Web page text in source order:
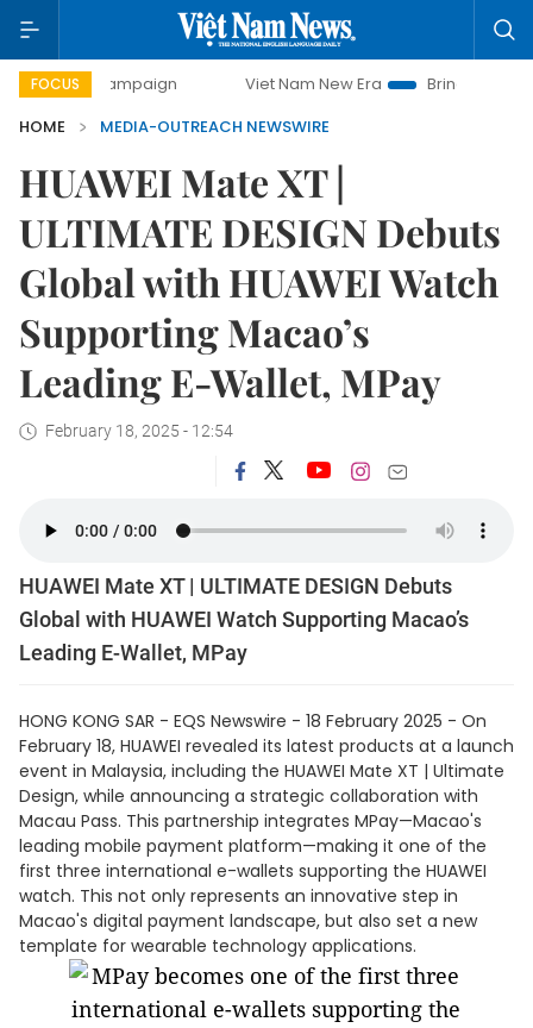
FOCUS
campaign Viet Nam New Era
Bringing Resolutions to
HOME
MEDIA-OUTREACH NEWSWIRE
HUAWEI Mate XT |
ULTIMATE DESIGN Debuts
Global with HUAWEI Watch
Supporting Macao’s
Leading E-Wallet, MPay
February 18, 2025 - 12:54
HUAWEI Mate XT | ULTIMATE DESIGN Debuts
Global with HUAWEI Watch Supporting Macao’s
Leading E-Wallet, MPay
HONG KONG SAR - EQS Newswire - 18 February 2025 - On
February 18, HUAWEI revealed its latest products at a launch
event in Malaysia, including the HUAWEI Mate XT | Ultimate
Design, while announcing a strategic collaboration with
Macau Pass. This partnership integrates MPay—Macao's
leading mobile payment platform—making it one of the
first three international e-wallets supporting the HUAWEI
watch. This not only represents an innovative step in
Macao's digital payment landscape, but also set a new
template for wearable technology applications.